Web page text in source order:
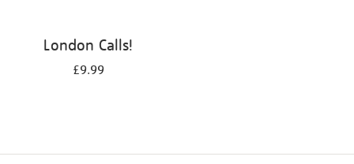
London Calls!
£9.99